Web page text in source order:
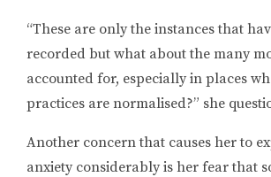
“These are only the instances that
recorded but what about the many
accounted for, especially in places
practices are normalised?” she
Another concern that causes her to
anxiety considerably is her fear that